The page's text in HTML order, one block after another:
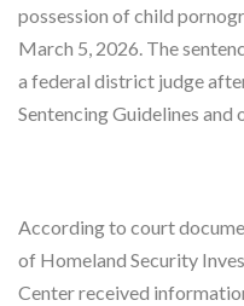
possession of child
March 5, 2026. The
a federal district judge
Sentencing Guidelines
According to court
of Homeland Security
Center received